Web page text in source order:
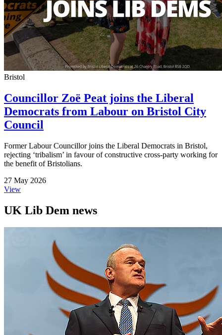
Bristol
Councillor Zoë Peat joins the Liberal
Democrats from Labour on Bristol City
Council
Former Labour Councillor joins the Liberal Democrats in Bristol,
rejecting ‘tribalism’ in favour of constructive cross-party working for
the benefit of Bristolians.
27 May 2026
View
UK Lib Dem news